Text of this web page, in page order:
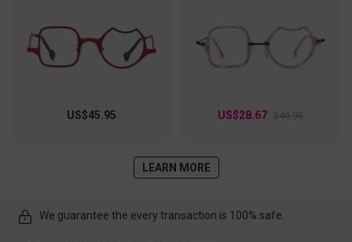
US$45.95 US$28.67 $40.95
LEARN MORE
We guarantee the every transaction is 100% safe.